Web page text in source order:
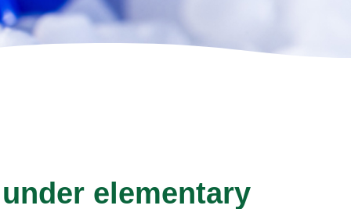
elementary